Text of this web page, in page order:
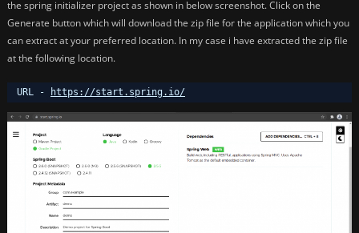
the spring initializer project as shown in below screenshot. Click on the
Generate button which will download the zip file for the application which you
can extract at your preferred location. In my case i have extracted the zip file
at the following location.
URL - https://start.spring.io/